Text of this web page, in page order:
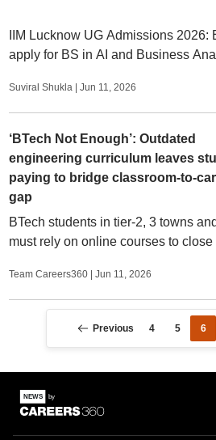
IIM Lucknow UG Admissions
apply for BS in AI and Business
Suviral Shukla | Jun 11, 2026
‘BTech Not Enough’: Outdated
engineering curriculum leaves
paying to bridge classroom-to-
gap
BTech students in tier-2, 3 towns
must rely on online courses to
struggle
Team Careers360 | Jun 11, 2026
Previous 4 5 6